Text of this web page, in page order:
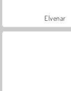
Elvenar